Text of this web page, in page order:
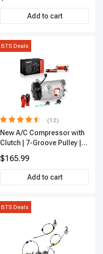
Add to cart
BTS Deals
(12)
New A/C Compressor with
Clutch | 7-Groove Pulley |
$165.99
Add to cart
BTS Deals